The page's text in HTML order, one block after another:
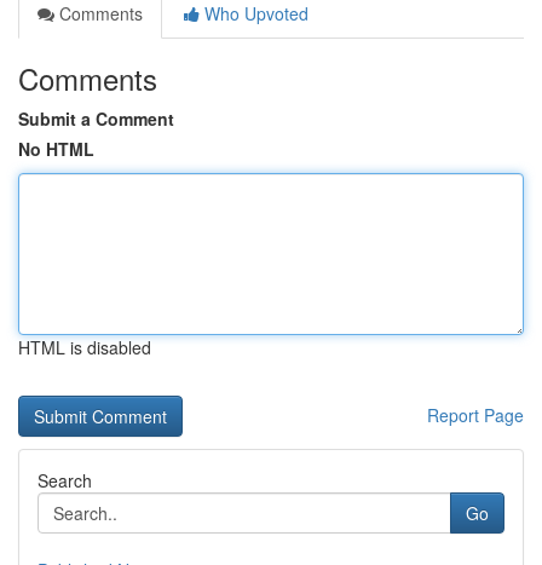
Comments
Who Upvoted
Comments
Submit a Comment
No HTML
HTML is disabled
Report Page
Search
Go